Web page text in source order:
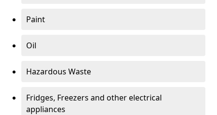
Paint
Oil
Hazardous Waste
Fridges, Freezers and other electrical
appliances